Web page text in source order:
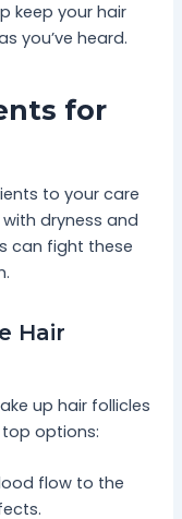
keep your hair
you’ve heard.
for
to your care
dryness and
can fight these
Hair
up hair follicles
top options:
flow to the